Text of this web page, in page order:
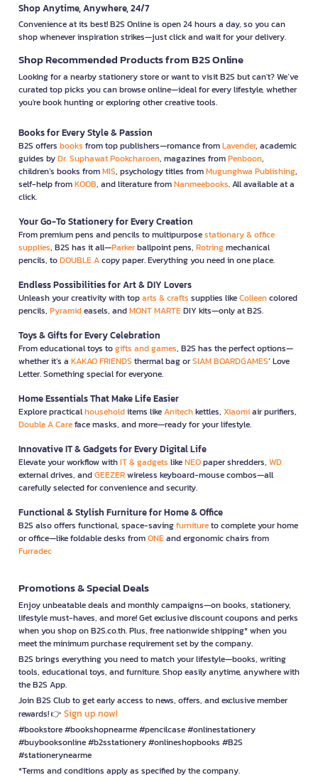
Shop Anytime, Anywhere, 24/7
Convenience at its best! B2S Online is open 24 hours a day, so you can
shop whenever inspiration strikes—just click and wait for your delivery.
Shop Recommended Products from B2S Online
Looking for a nearby stationery store or want to visit B2S but can't? We’ve
curated top picks you can browse online—ideal for every lifestyle, whether
you're book hunting or exploring other creative tools.
Books for Every Style & Passion
B2S offers books from top publishers—romance fromLavender, academic
guides byDr. Suphawat Pookcharoen, magazines fromPenboon,
children’s books fromMIS, psychology titles fromMugunghwa Publishing,
self-help fromKOOB, and literature fromNanmeebooks. All available at a
click.
Your Go-To Stationery for Every Creation
From premium pens and pencils to multipurposestationary & office
supplies, B2S has it all—Parkerballpoint pens, Rotringmechanical
pencils, toDOUBLE Acopy paper. Everything you need in one place.
Endless Possibilities for Art & DIY Lovers
Unleash your creativity with toparts & crafts supplies likeColleencolored
pencils, Pyramideasels, andMONT MARTEDIY kits—only at B2S.
Toys & Gifts for Every Celebration
From educational toys togifts and games, B2S has the perfect options—
whether it’s a KAKAO FRIENDS thermal bag orSIAM BOARDGAMES’ Love
Letter. Something special for everyone.
Home Essentials That Make Life Easier
Explore practicalhouseholditems likeAnitechkettles, Xiaomiair purifiers,
Double A Careface masks, and more—ready for your lifestyle.
Innovative IT & Gadgets for Every Digital Life
Elevate your workflow withIT & gadgets likeNEOpaper shredders, WD
external drives, andGEEZERwireless keyboard-mouse combos—all
carefully selected for convenience and security.
Functional & Stylish Furniture for Home & Office
B2S also offers functional, space-savingfurnitureto complete your home
or office—like foldable desks fromONEand ergonomic chairs from
Furradec
Promotions & Special Deals
Enjoy unbeatable deals and monthly campaigns—on books, stationery,
lifestyle must-haves, and more! Get exclusive discount coupons and perks
when you shop on B2S.co.th. Plus, free nationwide shipping* when you
meet the minimum purchase requirement set by the company.
B2S brings everything you need to match your lifestyle—books, writing
tools, educational toys, and furniture. Shop easily anytime, anywhere with
the B2S App.
Join B2S Club to get early access to news, offers, and exclusive member
rewards! 👉 Sign up now!
#bookstore #bookshopnearme #pencilcase #onlinestationery
#buybooksonline #b2sstationery #onlineshopbooks #B2S
#stationerynearme
*Terms and conditions apply as specified by the company.